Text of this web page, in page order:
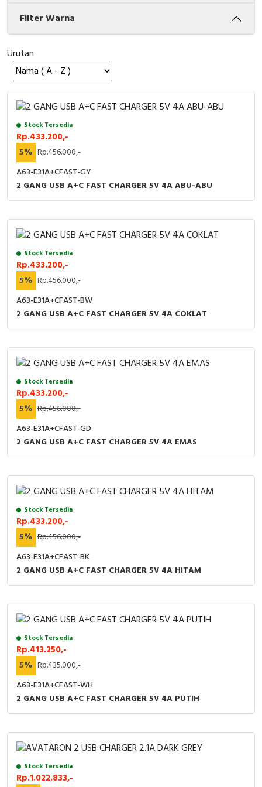
Cable Operated Switch
Signalling Columns
Safety Sensors
Pressure Switch
Ultrasonic & Rotary Encoder
Limit Switch
Inductive Sensors
Cam Switch
RFID
Capacitive Sensors
Radio Frequency
Contact Block
Panel Box
Filter Warna
Urutan
Stock Tersedia
Rp.433.200,-
5% Rp.456.000,-
A63-E31A+CFAST-GY
2 GANG USB A+C FAST CHARGER 5V 4A ABU-ABU
Stock Tersedia
Rp.433.200,-
5% Rp.456.000,-
A63-E31A+CFAST-BW
2 GANG USB A+C FAST CHARGER 5V 4A COKLAT
Stock Tersedia
Rp.433.200,-
5% Rp.456.000,-
A63-E31A+CFAST-GD
2 GANG USB A+C FAST CHARGER 5V 4A EMAS
Stock Tersedia
Rp.433.200,-
5% Rp.456.000,-
A63-E31A+CFAST-BK
2 GANG USB A+C FAST CHARGER 5V 4A HITAM
Stock Tersedia
Rp.413.250,-
5% Rp.435.000,-
A63-E31A+CFAST-WH
2 GANG USB A+C FAST CHARGER 5V 4A PUTIH
Stock Tersedia
Rp.1.022.833,-